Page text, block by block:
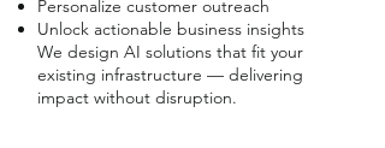
Personalize customer outreach
Unlock actionable business insights
We design AI solutions that fit your
existing infrastructure — delivering
impact without disruption.